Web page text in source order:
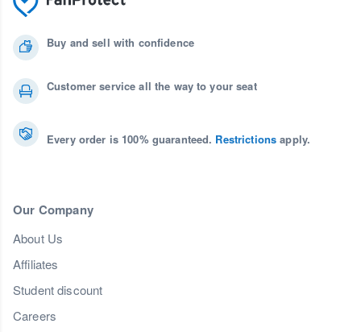
Buy and sell with confidence
Customer service all the way to your seat
Every order is 100% guaranteed. Restrictions apply.
Our Company
About Us
Affiliates
Student discount
Careers